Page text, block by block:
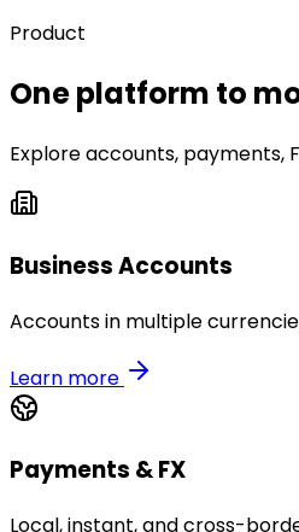
Product
One platform to
Explore accounts, payments,
Business Accounts
Accounts in multiple
Learn more
Payments & FX
Local, instant, and cross-